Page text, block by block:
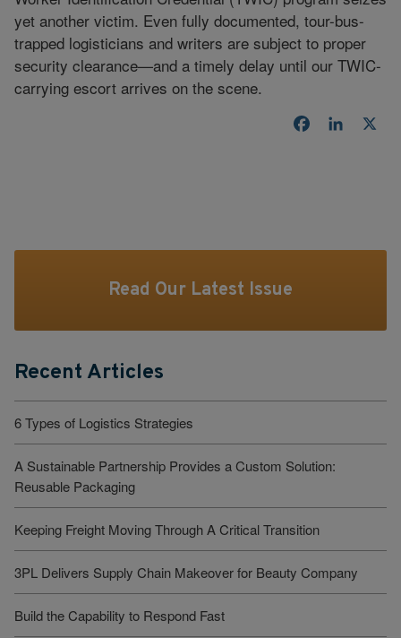
yet another victim. Even fully documented, tour-bus-
trapped logisticians and writers are subject to proper
security clearance—and a timely delay until our TWIC-
carrying escort arrives on the scene.
Facebook
Read Our Latest Issue
Recent Articles
6 Types of Logistics Strategies
A Sustainable Partnership Provides a Custom Solution:
Reusable Packaging
Keeping Freight Moving Through A Critical Transition
3PL Delivers Supply Chain Makeover for Beauty Company
Build the Capability to Respond Fast